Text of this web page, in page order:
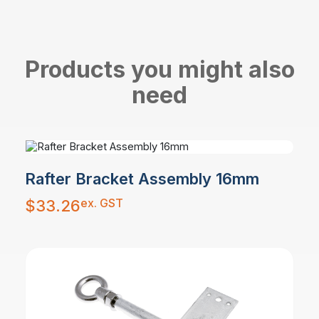
Products you might also
need
Rafter Bracket Assembly 16mm
$33.26ex. GST